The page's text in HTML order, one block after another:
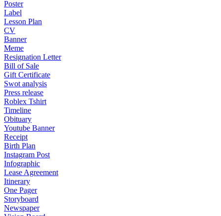
Poster
Label
Lesson Plan
CV
Banner
Meme
Resignation Letter
Bill of Sale
Gift Certificate
Swot analysis
Press release
Roblex Tshirt
Timeline
Obituary
Youtube Banner
Receipt
Birth Plan
Instagram Post
Infographic
Lease Agreement
Itinerary
One Pager
Storyboard
Newspaper